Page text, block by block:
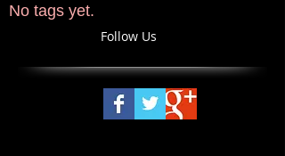
No tags yet.
Follow Us